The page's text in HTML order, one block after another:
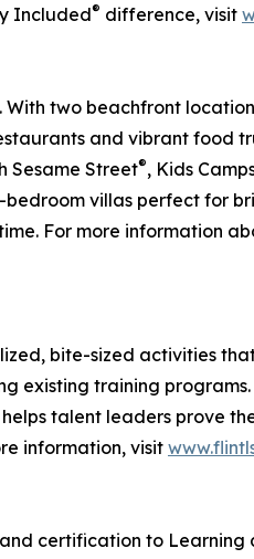
Included® difference, visit
two beachfront
and vibrant food
Sesame Street®, Kids
villas perfect for
For more information
bite-sized activities
existing training programs.
talent leaders prove
information, visit
certification to Learning